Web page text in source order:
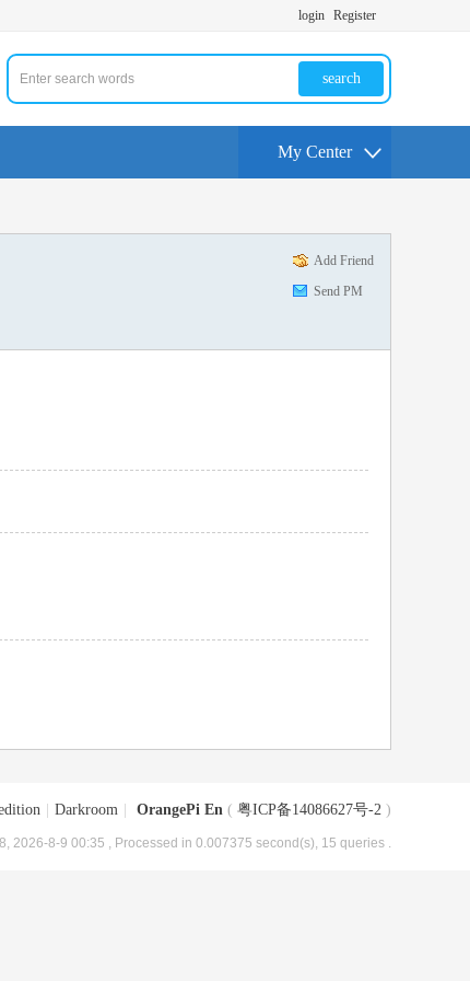
login Register
search
My Center
Add Friend
Send PM
Darkroom OrangePi En ( 粤ICP备14086627号-2 )
2026-8-9 00:35 , Processed in 0.007375 second(s), 15 queries .